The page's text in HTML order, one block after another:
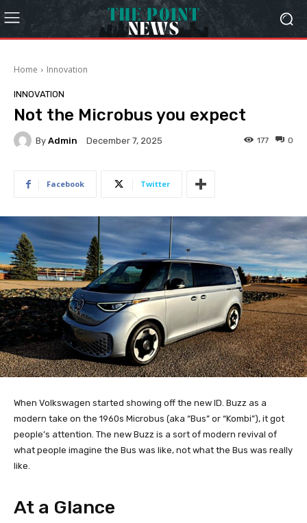
Home Innovation
INNOVATION
Not the Microbus you expect
By Admin December 7, 2025 0
177
Facebook Twitter
When Volkswagen started showing off the new ID. Buzz as a
modern take on the 1960s Microbus (aka “Bus” or “Kombi”), it got
people’s attention. The new Buzz is a sort of modern revival of
what people imagine the Bus was like, not what the Bus was really
like.
At a Glance